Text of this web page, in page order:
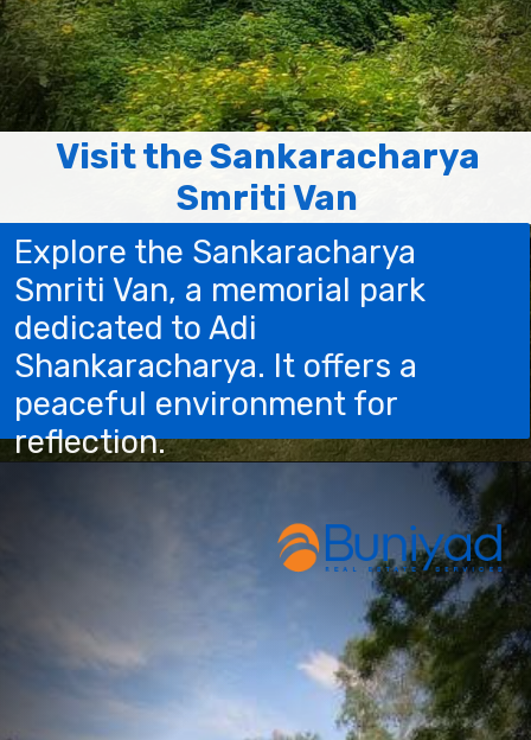
Visit the Sankaracharya
Smriti Van
Explore the Sankaracharya
Smriti Van, a memorial park
dedicated to Adi
Shankaracharya. It offers a
peaceful environment for
reflection.